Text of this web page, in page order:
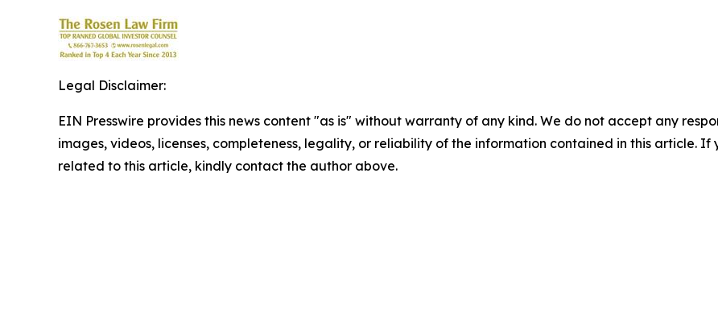
Legal Disclaimer:
EIN Presswire provides this news content "as is" without warranty of any kind. We do not accept any
images, videos, licenses, completeness, legality, or reliability of the information contained in this article.
related to this article, kindly contact the author above.